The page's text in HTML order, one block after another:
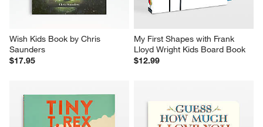
Wish Kids Book by Chris
Saunders
$17.95
My First Shapes with Frank
Lloyd Wright Kids Board Book
$12.99